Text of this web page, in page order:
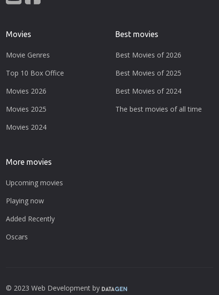
Movies
Movie Genres
Top 10 Box Office
Movies 2026
Movies 2025
Movies 2024
Best movies
Best Movies of 2026
Best Movies of 2025
Best Movies of 2024
The best movies of all time
More movies
Upcoming movies
Playing now
Added Recently
Oscars
© 2023 Web Development by